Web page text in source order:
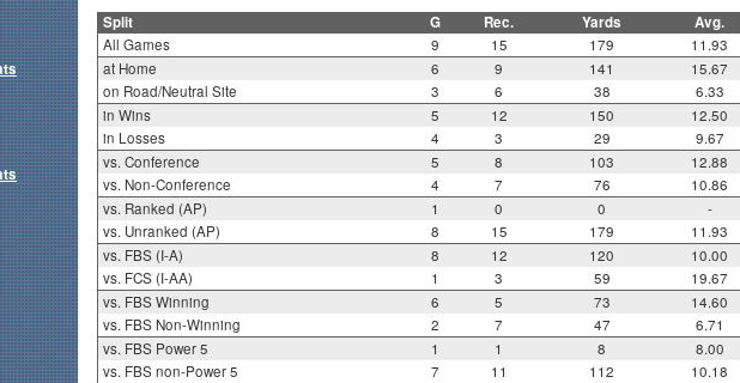
Split G Rec. Yards Avg.
All Games 9 15 179 11.93
at Home
6 9 141 15.67
on Road/Neutral Site
3 6 38 6.33
in Wins
5 12 150 12.50
in Losses
4 3 29 9.67
vs. Conference
5 8 103 12.88
vs. Non-Conference
4 7 76 10.86
vs. Ranked (AP)
1 0 0 -
vs. Unranked (AP)
8 15 179 11.93
vs. FBS (I-A)
8 12 120 10.00
vs. FCS (I-AA)
1 3 59 19.67
vs. FBS Winning
6 5 73 14.60
vs. FBS Non-Winning
2 7 47 6.71
vs. FBS Power 5
1 1 8 8.00
vs. FBS non-Power 5
7 11 112 10.18